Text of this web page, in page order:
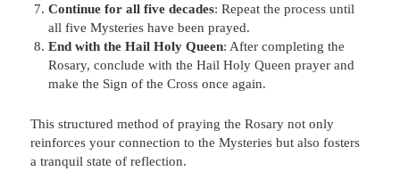
Continue for all five decades: Repeat the process until
all five Mysteries have been prayed.
End with the Hail Holy Queen: After completing the
Rosary, conclude with the Hail Holy Queen prayer and
make the Sign of the Cross once again.
This structured method of praying the Rosary not only
reinforces your connection to the Mysteries but also fosters
a tranquil state of reflection.